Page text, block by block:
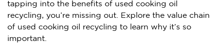
tapping into the benefits of used cooking oil
recycling, you’re missing out. Explore the value chain
of used cooking oil recycling to learn why it’s so
important.